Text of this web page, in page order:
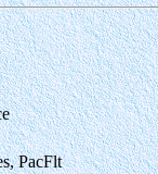
PacFlt